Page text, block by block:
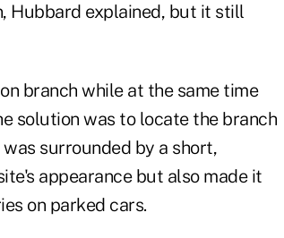
Hubbard explained, but it still
branch while at the same time
solution was to locate the branch
surrounded by a short,
appearance but also made it
on parked cars.